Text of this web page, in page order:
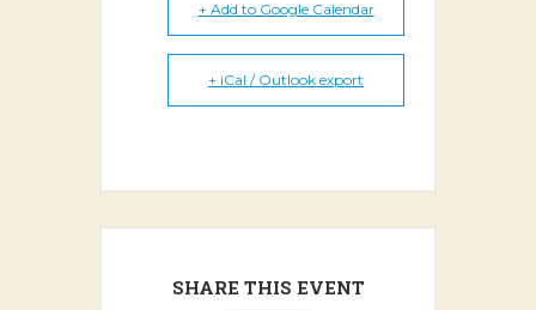
+ Add to Google Calendar
+ iCal / Outlook export
SHARE THIS EVENT